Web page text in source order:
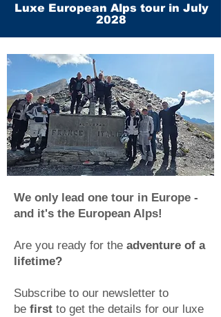
Luxe European Alps tour in July
2028
We only lead one tour in Europe -
and it's the European Alps!
Are you ready for the adventure of a
lifetime?
Subscribe to our newsletter to
be first to get the details for our luxe